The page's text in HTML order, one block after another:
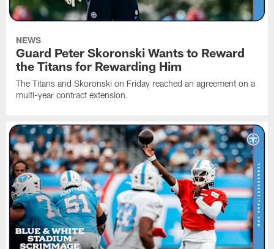
NEWS
Guard Peter Skoronski Wants to Reward
the Titans for Rewarding Him
The Titans and Skoronski on Friday reached an agreement on a
multi-year contract extension.